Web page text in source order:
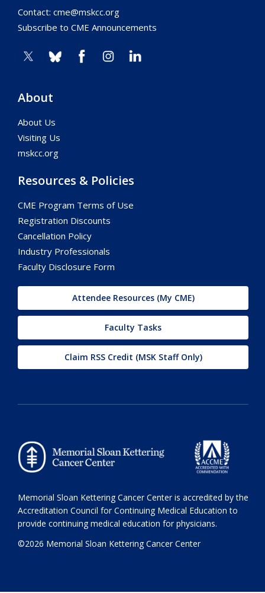
Contact: cme@mskcc.org
Subscribe to CME Announcements
About
About Us
Visiting Us
mskcc.org
Resources & Policies
CME Program Terms of Use
Registration Discounts
Cancellation Policy
Industry Professionals
Faculty Disclosure Form
Attendee Resources (My CME)
Faculty Tasks
Claim RSS Credit (MSK Staff Only)
Memorial Sloan Kettering Cancer Center is accredited by the
Accreditation Council for Continuing Medical Education to
provide continuing medical education for physicians.
©2026 Memorial Sloan Kettering Cancer Center